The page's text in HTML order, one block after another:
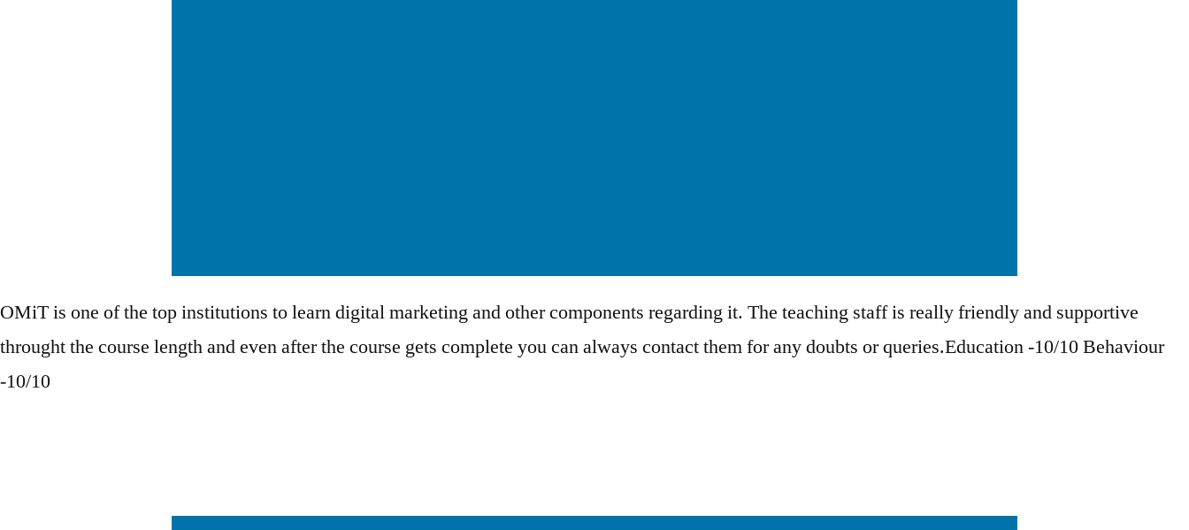
OMiT is one of the top institutions to learn digital marketing and other components regarding it. The teaching staff is really friendly and supportive
throught the course length and even after the course gets complete you can always contact them for any doubts or queries.Education -10/10 Behaviour
-10/10